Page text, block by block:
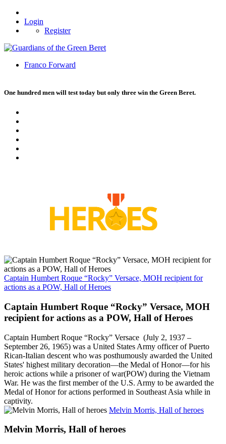
Login
Register
Franco Forward
One hundred men will test today but only three win the Green Beret.
Captain Humbert Roque “Rocky” Versace, MOH recipient for
actions as a POW, Hall of Heroes
Captain Humbert Roque “Rocky” Versace, MOH
recipient for actions as a POW, Hall of Heroes
Captain Humbert Roque “Rocky” Versace (July 2, 1937 –
September 26, 1965) was a United States Army officer of Puerto
Rican-Italian descent who was posthumously awarded the United
States' highest military decoration—the Medal of Honor—for his
heroic actions while a prisoner of war(POW) during the Vietnam
War. He was the first member of the U.S. Army to be awarded the
Medal of Honor for actions performed in Southeast Asia while in
captivity.
Melvin Morris, Hall of heroes
Melvin Morris, Hall of heroes